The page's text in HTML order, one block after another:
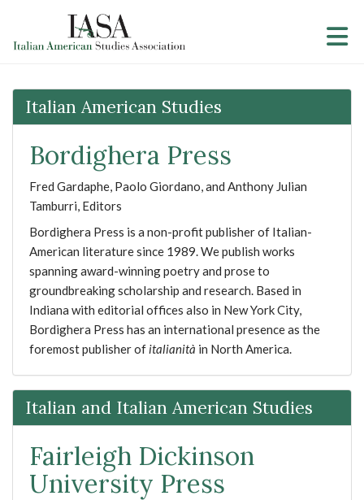
Italian American Studies
Bordighera Press
Fred Gardaphe, Paolo Giordano, and Anthony Julian
Tamburri, Editors
Bordighera Press is a non-profit publisher of Italian-
American literature since 1989. We publish works
spanning award-winning poetry and prose to
groundbreaking scholarship and research. Based in
Indiana with editorial offices also in New York City,
Bordighera Press has an international presence as the
foremost publisher ofitalianità in North America.
Italian and Italian American Studies
Fairleigh Dickinson
University Press